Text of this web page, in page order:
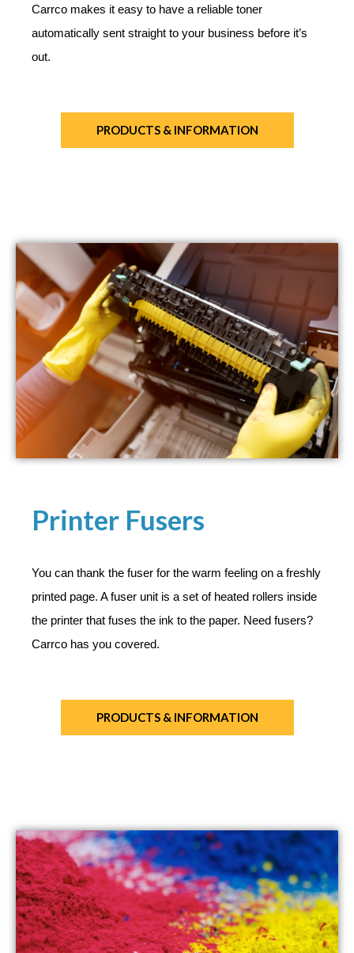
Carrco makes it easy to have a reliable toner
automatically sent straight to your business before it’s
out.
PRODUCTS & INFORMATION
Printer Fusers​
You can thank the fuser for the warm feeling on a freshly
printed page. A fuser unit is a set of heated rollers inside
the printer that fuses the ink to the paper. Need fusers?
Carrco has you covered.
PRODUCTS & INFORMATION